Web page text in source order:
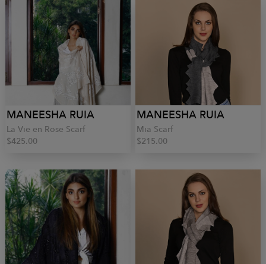
MANEESHA RUIA
La Vie en Rose Scarf
$425.00
MANEESHA RUIA
Mia Scarf
$215.00